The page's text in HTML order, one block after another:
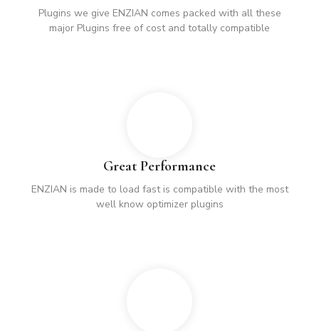
Plugins we give ENZIAN comes packed with all these
major Plugins free of cost and totally compatible
Great Performance
ENZIAN is made to load fast is compatible with the most
well know optimizer plugins